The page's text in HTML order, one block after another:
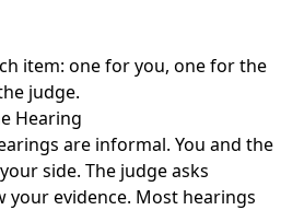
item: one for you, one for the
judge.
Hearing
are informal. You and the
side. The judge asks
your evidence. Most hearings